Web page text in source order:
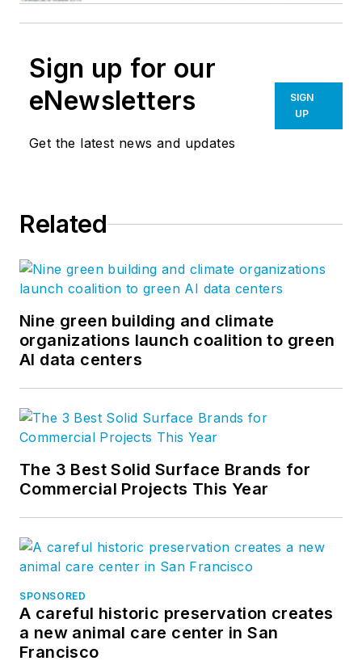
Sign up for our
eNewsletters
Get the latest news and updates
SIGN
UP
Related
Nine green building and climate
organizations launch coalition to green
AI data centers
The 3 Best Solid Surface Brands for
Commercial Projects This Year
SPONSORED
A careful historic preservation creates
a new animal care center in San
Francisco